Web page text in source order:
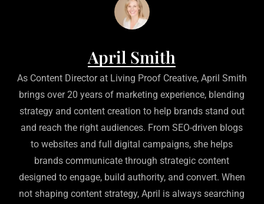
April Smith
As Content Director at Living Proof Creative, April Smith
brings over 20 years of marketing experience, blending
strategy and content creation to help brands stand out
and reach the right audiences. From SEO-driven blogs
to websites and full digital campaigns, she helps
brands communicate through strategic content
designed to engage, build authority, and convert. When
not shaping content strategy, April is always searching